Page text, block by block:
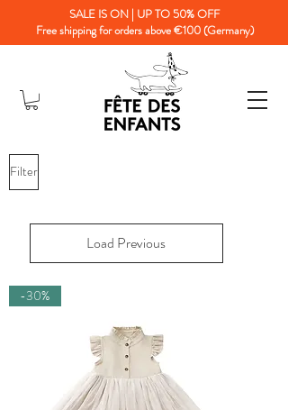
SALE IS ON | UP TO 50% OFF
Free shipping for orders above €100 (Germany)
Filter
Load Previous
-30%